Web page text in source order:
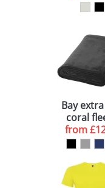
Bay
coral
plaid
from